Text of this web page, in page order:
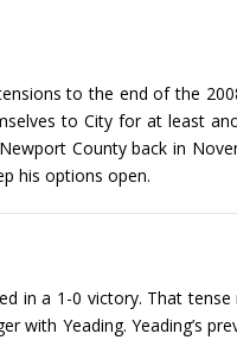
to the end of the
to City for at least
County back in
his options open.
in a 1-0 victory. That
Yeading. Yeading’s